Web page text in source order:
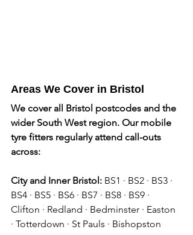
Areas We Cover in Bristol
We cover all Bristol postcodes and the
wider South West region. Our mobile
tyre fitters regularly attend call-outs
across:
City and Inner Bristol: BS1 · BS2 · BS3 ·
BS4 · BS5 · BS6 · BS7 · BS8 · BS9 ·
Clifton · Redland · Bedminster · Easton
· Totterdown · St Pauls · Bishopston